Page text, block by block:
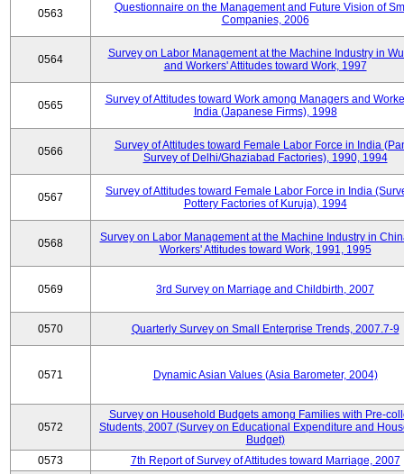
0563
Questionnaire on the Management and Future Vision of
Companies, 2006
0564
Survey on Labor Management at the Machine Industry in
and Workers' Attitudes toward Work, 1997
0565
Survey of Attitudes toward Work among Managers and
India (Japanese Firms), 1998
0566
Survey of Attitudes toward Female Labor Force in India
Survey of Delhi/Ghaziabad Factories), 1990, 1994
0567
Survey of Attitudes toward Female Labor Force in India
Pottery Factories of Kuruja), 1994
0568
Survey on Labor Management at the Machine Industry in
Workers' Attitudes toward Work, 1991, 1995
0569 3rd Survey on Marriage and Childbirth, 2007
0570 Quarterly Survey on Small Enterprise Trends, 2007.7-9
0571 Dynamic Asian Values (Asia Barometer, 2004)
0572
Survey on Household Budgets among Families with Pre-
Students, 2007 (Survey on Educational Expenditure and
Budget)
0573
7th Report of Survey of Attitudes toward Marriage, 2007